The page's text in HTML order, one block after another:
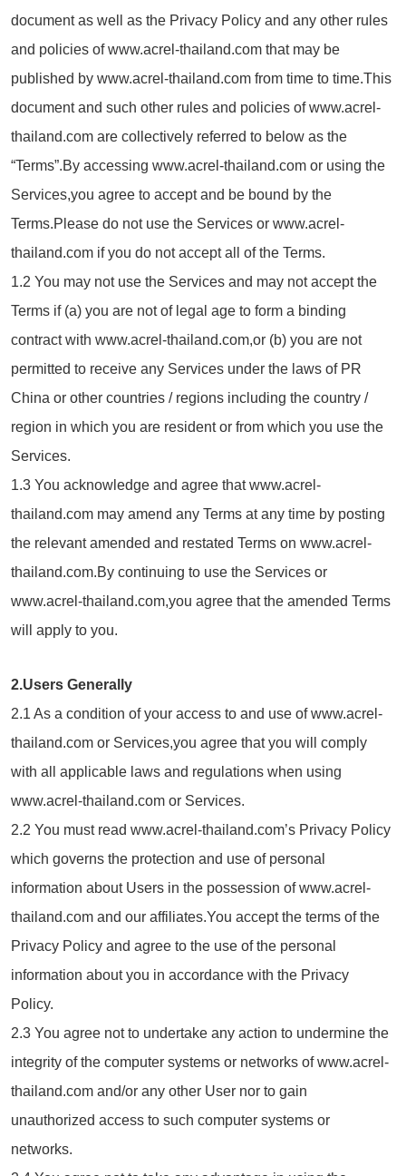
document as well as the Privacy Policy and any other rules
and policies of www.acrel-thailand.com that may be
published by www.acrel-thailand.com from time to time.This
document and such other rules and policies of www.acrel-
thailand.com are collectively referred to below as the
“Terms”.By accessing www.acrel-thailand.com or using the
Services,you agree to accept and be bound by the
Terms.Please do not use the Services or www.acrel-
thailand.com if you do not accept all of the Terms.
1.2 You may not use the Services and may not accept the
Terms if (a) you are not of legal age to form a binding
contract with www.acrel-thailand.com,or (b) you are not
permitted to receive any Services under the laws of PR
China or other countries / regions including the country /
region in which you are resident or from which you use the
Services.
1.3 You acknowledge and agree that www.acrel-
thailand.com may amend any Terms at any time by posting
the relevant amended and restated Terms on www.acrel-
thailand.com.By continuing to use the Services or
www.acrel-thailand.com,you agree that the amended Terms
will apply to you.
2.Users Generally
2.1 As a condition of your access to and use of www.acrel-
thailand.com or Services,you agree that you will comply
with all applicable laws and regulations when using
www.acrel-thailand.com or Services.
2.2 You must read www.acrel-thailand.com’s Privacy Policy
which governs the protection and use of personal
information about Users in the possession of www.acrel-
thailand.com and our affiliates.You accept the terms of the
Privacy Policy and agree to the use of the personal
information about you in accordance with the Privacy
Policy.
2.3 You agree not to undertake any action to undermine the
integrity of the computer systems or networks of www.acrel-
thailand.com and/or any other User nor to gain
unauthorized access to such computer systems or
networks.